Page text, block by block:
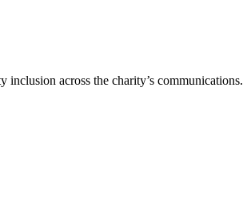
across the charity’s communications.